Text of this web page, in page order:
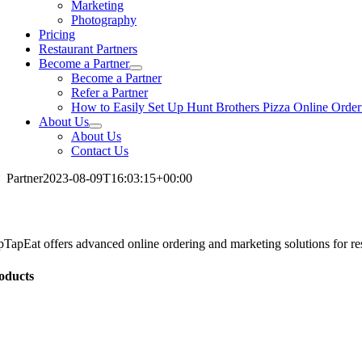
Marketing
Photography
Pricing
Restaurant Partners
Become a Partner
Become a Partner
Refer a Partner
How to Easily Set Up Hunt Brothers Pizza Online
About Us
About Us
Contact Us
Partner2023-08-09T16:03:15+00:00
offers advanced online ordering and marketing solutions for